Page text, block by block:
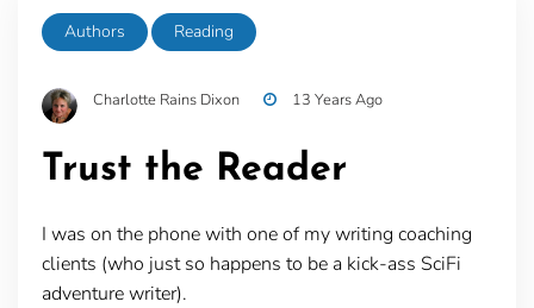
Authors Reading
Charlotte Rains Dixon 13 Years Ago
Trust the Reader
I was on the phone with one of my writing coaching
clients (who just so happens to be a kick-ass SciFi
adventure writer).